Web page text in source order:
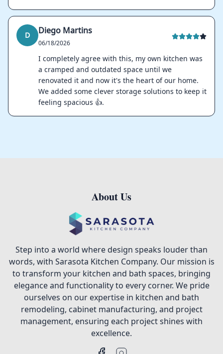
D Diego Martins
06/18/2026
I completely agree with this, my own kitchen was
a cramped and outdated space until we
renovated it and now it's the heart of our home.
We added some clever storage solutions to keep it
feeling spacious 👍.
About Us
Step into a world where design speaks louder than
words, with Sarasota Kitchen Company. Our mission is
to transform your kitchen and bath spaces, bringing
elegance and functionality to every corner. We pride
ourselves on our expertise in kitchen and bath
remodeling, cabinet manufacturing, and project
management, ensuring each project shines with
excellence.